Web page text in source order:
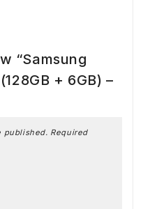
“Samsung
+ 6GB) –
published. Required